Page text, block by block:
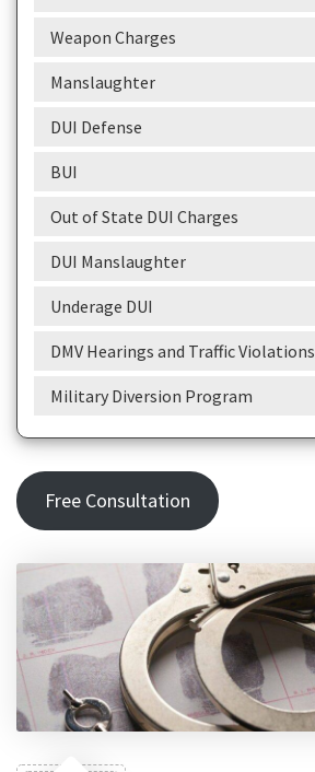
Weapon Charges
Manslaughter
DUI Defense
BUI
Out of State DUI Charges
DUI Manslaughter
Underage DUI
DMV Hearings and Traffic Violations
Military Diversion Program
Free Consultation